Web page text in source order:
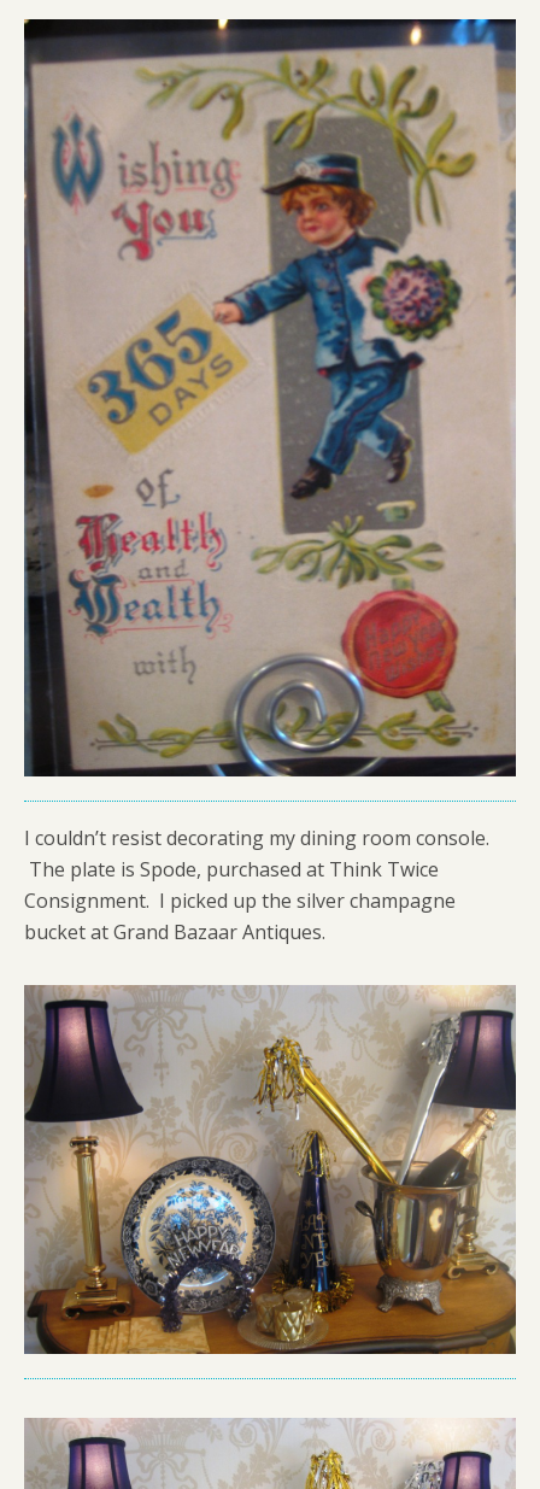
I couldn’t resist decorating my dining room console.
The plate is Spode, purchased at Think Twice
Consignment. I picked up the silver champagne
bucket at Grand Bazaar Antiques.